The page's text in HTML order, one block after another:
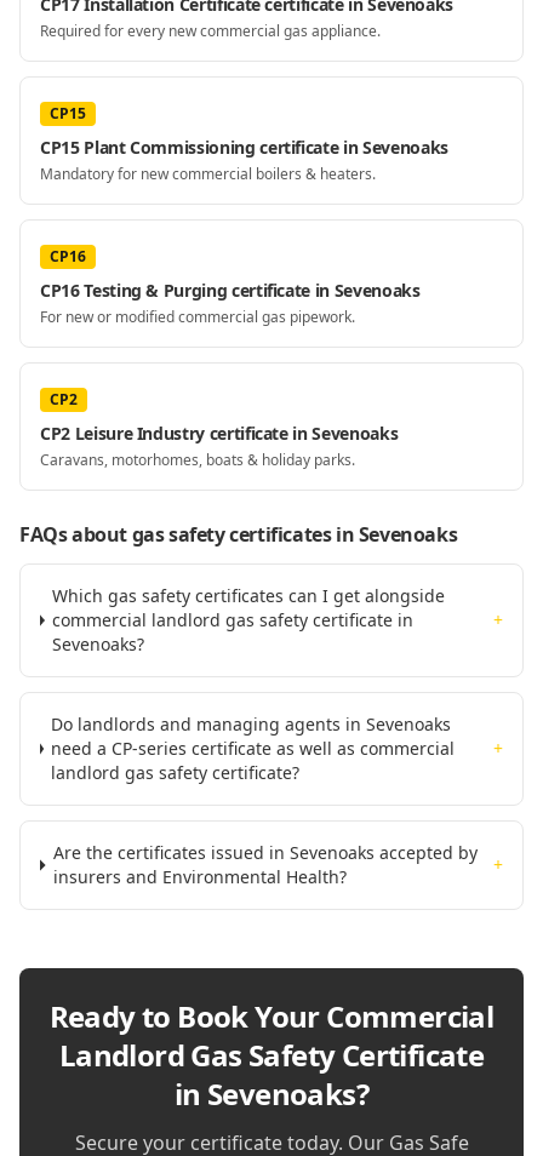
Required for every new commercial gas appliance.
CP15
CP15 Plant Commissioning certificate in Sevenoaks
Mandatory for new commercial boilers & heaters.
CP16
CP16 Testing & Purging certificate in Sevenoaks
For new or modified commercial gas pipework.
CP2
CP2 Leisure Industry certificate in Sevenoaks
Caravans, motorhomes, boats & holiday parks.
FAQs about gas safety certificatesin Sevenoaks
Which gas safety certificates can I get alongside
commercial landlord gas safety certificate in
Sevenoaks?
+
Do landlords and managing agents in Sevenoaks
need a CP-series certificate as well as commercial
landlord gas safety certificate?
+
Are the certificates issued in Sevenoaks accepted by
insurers and Environmental Health?
+
Ready to Book YourCommercial
Landlord Gas Safety Certificate
in Sevenoaks?
Secure your certificate today. Our Gas Safe